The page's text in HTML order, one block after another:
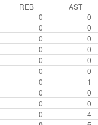
REB AST
0 0
0 0
0 0
0 0
0 0
0 0
0 1
0 0
0 0
0 4